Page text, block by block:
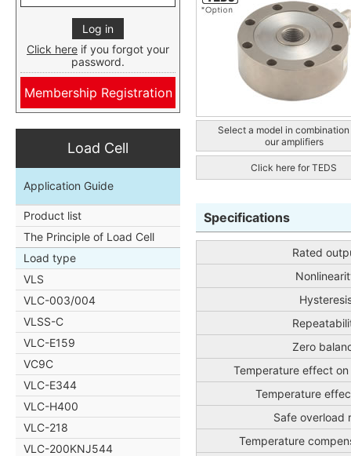
Select a model in
our amplifiers
Click here for TEDS
Specifications
Rated
Zero
Temperature effect
Temperature
Safe overload
Temperature
Click here if you forgot your
password.
Membership Registration
Load Cell
Application Guide
Product list
The Principle of Load Cell
Load type
VLS
VLC-003/004
VLSS-C
VLC-E159
VC9C
VLC-E344
VLC-H400
VLC-218
VLC-200KNJ544